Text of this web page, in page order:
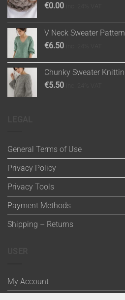
€0.00
V Neck Sweater
€6.50
Chunky Sweater
€5.50
General Terms of Use
Privacy Policy
Privacy Tools
Payment Methods
Shipping – Returns
My Account